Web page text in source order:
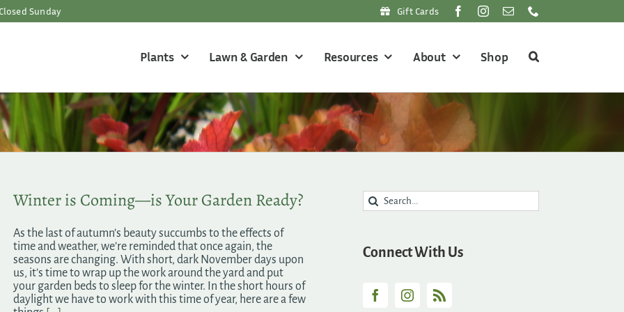
Sunday Gift Cards
Plants Lawn & Garden Resources About Shop
Winter is Coming—is Your Garden Ready?
As the last of autumn’s beauty succumbs to the effects of
time and weather, we’re reminded that once again, the
seasons are changing. With short, dark November days upon
us, it’s time to wrap up the work around the yard and put
your garden beds to sleep for the winter. In the short hours of
daylight we have to work with this time of year, here are a few
Search
for:
Connect With Us